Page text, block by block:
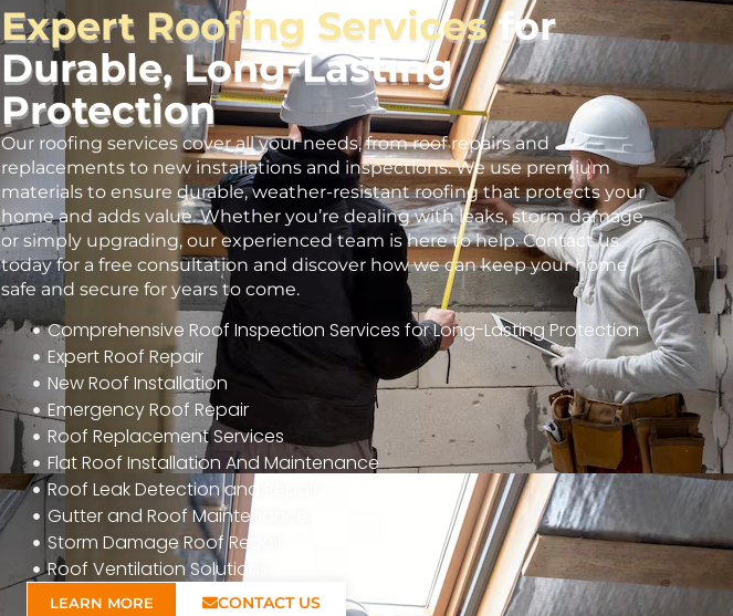
Expert Roofing Servicesfor
Durable, Long-Lasting
Protection
Our roofing services cover all your needs, from roof repairs and
replacements to new installations and inspections. We use premium
materials to ensure durable, weather-resistant roofing that protects your
home and adds value. Whether you’re dealing with leaks, storm damage,
or simply upgrading, our experienced team is here to help. Contact us
today for a free consultation and discover how we can keep your home
safe and secure for years to come.
Comprehensive Roof Inspection Services for Long-Lasting Protection
Expert Roof Repair
New Roof Installation
Emergency Roof Repair
Roof Replacement Services
Flat Roof Installation And Maintenance
Roof Leak Detection and Repair
Gutter and Roof Maintenance
Storm Damage Roof Repair
Roof Ventilation Solutions
LEARN MORE CONTACT US